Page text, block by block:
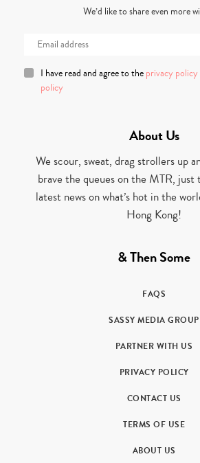
We’d like to share even more
I have read and agree to the privacy policy
policy
About Us
We scour, sweat, drag strollers up
brave the queues on the MTR,
latest news on what’s hot in the
Hong Kong!
& Then Some
FAQS
SASSY MEDIA GROUP
PARTNER WITH US
PRIVACY POLICY
CONTACT US
TERMS OF USE
ABOUT US